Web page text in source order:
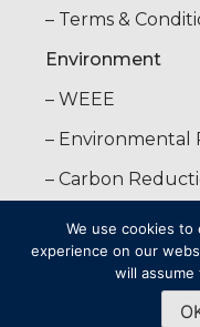
– Terms &
Environment
– WEEE
– Environmental
– Carbon
Copyright © 2025 ·
rights reserved
We use cookies
experience on our
will